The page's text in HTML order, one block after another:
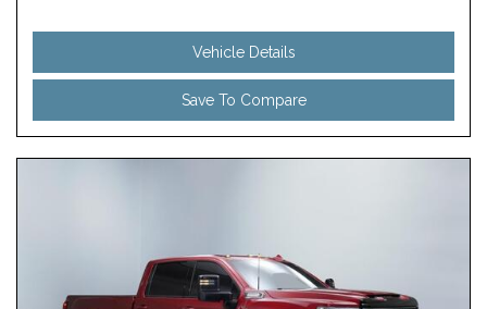
Vehicle Details
Save To Compare